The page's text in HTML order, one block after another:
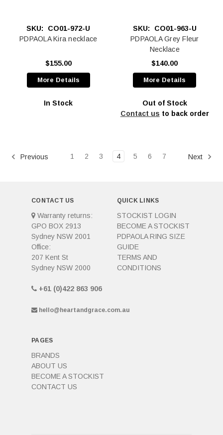
SKU:
CO01-972-U
PDPAOLA Kira necklace
$155.00
More Details
In Stock
SKU:
CO01-963-U
PDPAOLA Grey Fleur
Necklace
$140.00
More Details
Out of Stock
Contact us to back order
Previous 1 2 3 4 5 6 7 Next
CONTACT US
Warranty returns:
GPO BOX 2913
Sydney NSW 2001
Office:
207 Kent St
Sydney NSW 2000
+61 (0)422 863 906
hello@heartandgrace.com.au
QUICK LINKS
STOCKIST LOGIN
BECOME A STOCKIST
PDPAOLA RING SIZE
GUIDE
TERMS AND
CONDITIONS
PAGES
BRANDS
ABOUT US
BECOME A STOCKIST
CONTACT US